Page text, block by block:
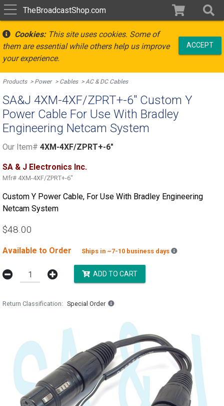
TheBroadcastShop.com
Cookies:This site uses cookies. Some of
them are essential while others help us improve
your experience.
ACCEPT
Products Power Cables AC & DC Cables
SA&J 4XM-4XF/ZPRT+-6" Custom Y
Power Cable For Use With Bradley
Engineering Netcam System
Our Item# 4XM-4XF/ZPRT+-6"
SA & J Electronics Inc.
Mfr# 4XM-4XF/ZPRT+-6"
Custom Y Power Cable, For Use With Bradley Engineering
Netcam System
$48.00
Available to Order Ships in ~7-10 business days Backordered
ADD TO CART
Return Classification Special Order